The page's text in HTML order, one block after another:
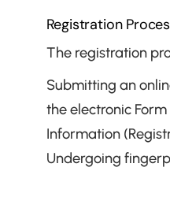
Registration
The registration
Submitting an
the electronic
Information
Undergoing